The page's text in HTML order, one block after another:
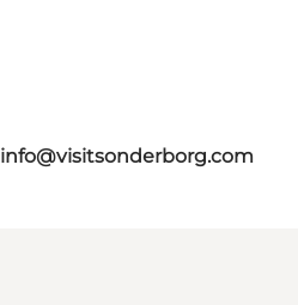
info@visitsonderborg.com